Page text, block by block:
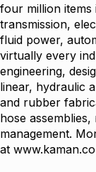
four million items
transmission,
fluid power,
virtually every
engineering,
linear, hydraulic
and rubber
hose
management.
at